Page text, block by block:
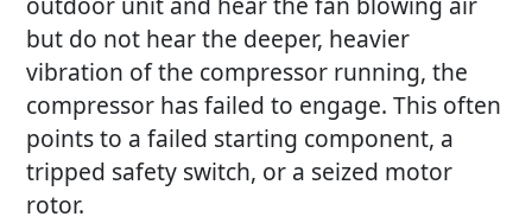
but do not hear the deeper, heavier
vibration of the compressor running, the
compressor has failed to engage. This often
points to a failed starting component, a
tripped safety switch, or a seized motor
rotor.